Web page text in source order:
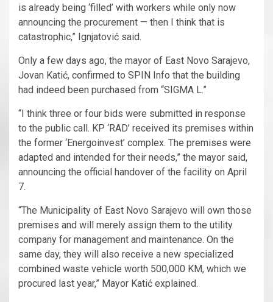
is already being ‘filled’ with workers while only now
announcing the procurement — then I think that is
catastrophic,” Ignjatović said.
Only a few days ago, the mayor of East Novo Sarajevo,
Jovan Katić, confirmed to SPIN Info that the building
had indeed been purchased from “SIGMA L.”
“I think three or four bids were submitted in response
to the public call. KP ‘RAD’ received its premises within
the former ‘Energoinvest’ complex. The premises were
adapted and intended for their needs,” the mayor said,
announcing the official handover of the facility on April
7.
“The Municipality of East Novo Sarajevo will own those
premises and will merely assign them to the utility
company for management and maintenance. On the
same day, they will also receive a new specialized
combined waste vehicle worth 500,000 KM, which we
procured last year,” Mayor Katić explained.